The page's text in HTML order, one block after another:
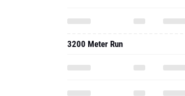
3200 Meter Run